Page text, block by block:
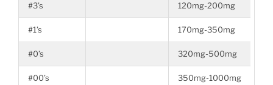
#3’s 120mg-200mg
#1’s 170mg-350mg
#0’s 320mg-500mg
#00’s 350mg-1000mg